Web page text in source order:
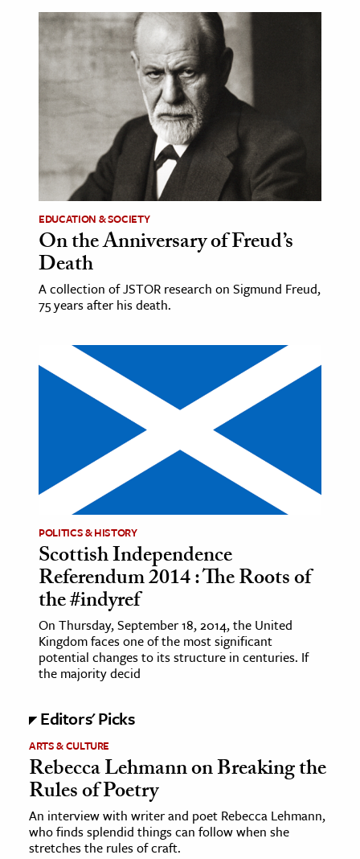
EDUCATION & SOCIETY
On the Anniversary of Freud’s
Death
A collection of JSTOR research on Sigmund Freud,
75 years after his death.
POLITICS & HISTORY
Scottish Independence
Referendum 2014 : The Roots of
the #indyref
On Thursday, September 18, 2014, the United
Kingdom faces one of the most significant
potential changes to its structure in centuries. If
the majority decid
Editors' Picks
ARTS & CULTURE
Rebecca Lehmann on Breaking the
Rules of Poetry
An interview with writer and poet Rebecca Lehmann,
who finds splendid things can follow when she
stretches the rules of craft.